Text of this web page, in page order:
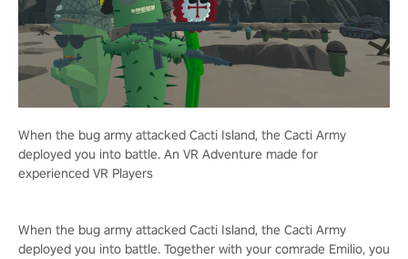
When the bug army attacked Cacti Island, the Cacti Army
deployed you into battle. An VR Adventure made for
experienced VR Players
When the bug army attacked Cacti Island, the Cacti Army
deployed you into battle. Together with your comrade Emilio, you